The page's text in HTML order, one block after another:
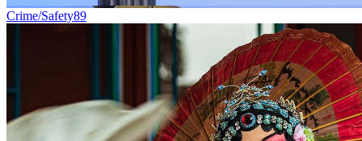
Crime/Safety89